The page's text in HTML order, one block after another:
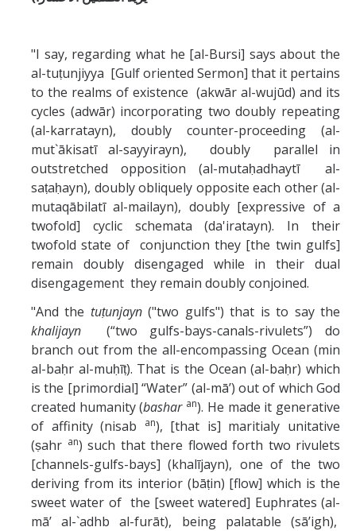
"I say, regarding what he [al-Bursi] says about the
al-tuṭunjiyya [Gulf oriented Sermon] that it pertains
to the realms of existence (akwār al-wujūd) and its
cycles (adwār) incorporating two doubly repeating
(al-karratayn), doubly counter-proceeding (al-
mut`ākisatī al-sayyirayn), doubly parallel in
outstretched opposition (al-mutaḥadhaytī al-
saṭaḥayn), doubly obliquely opposite each other (al-
mutaqābilatī al-mailayn), doubly [expressive of a
twofold] cyclic schemata (da'iratayn). In their
twofold state of conjunction they [the twin gulfs]
remain doubly disengaged while in their dual
disengagement they remain doubly conjoined.
"And the tuṭunjayn("two gulfs") that is to say the
khalijayn (“two gulfs-bays-canals-rivulets”) do
branch out from the all-encompassing Ocean (min
al-baḥr al-muḥīṭ). That is the Ocean (al-baḥr) which
is the [primordial] “Water” (al-mā’) out of which God
created humanity (bashar an). He made it generative
of affinity (nisab
an), [that is] maritialy unitative
(ṣahr an) such that there flowed forth two rivulets
[channels-gulfs-bays] (khalījayn), one of the two
deriving from its interior (bāṭin) [flow] which is the
sweet water of the [sweet watered] Euphrates (al-
mā’ al-`adhb al-furāt), being palatable (sā’igh),